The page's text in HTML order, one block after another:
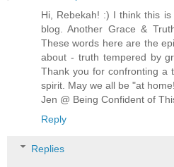
Hi, Rebekah! :) I think this
blog. Another Grace &
These words here are the
about - truth tempered by
Thank you for confronting a
spirit. May we all be "at
Jen @ Being Confident of
Reply
Replies